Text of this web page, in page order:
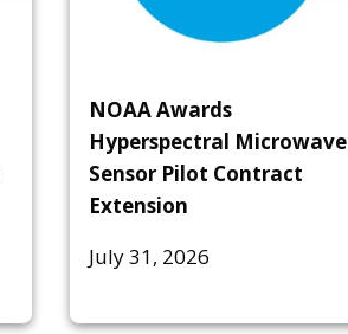
NOAA Awards
Hyperspectral Microwave
Sensor Pilot Contract
Extension
July 31, 2026